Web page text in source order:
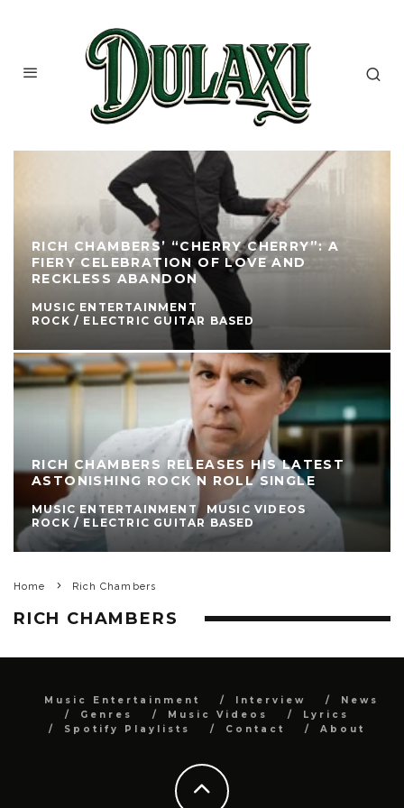
RICH CHAMBERS’ “CHERRY CHERRY”: A
FIERY CELEBRATION OF LOVE AND
RECKLESS ABANDON
MUSIC ENTERTAINMENT
ROCK / ELECTRIC GUITAR BASED
RICH CHAMBERS RELEASES HIS LATEST
ASTONISHING ROCK N ROLL SINGLE
MUSIC ENTERTAINMENT
MUSIC VIDEOS
ROCK / ELECTRIC GUITAR BASED
Home Rich Chambers
RICH CHAMBERS
Music Entertainment Interview
News
Genres
Music Videos
Lyrics
Spotify Playlists
Contact About